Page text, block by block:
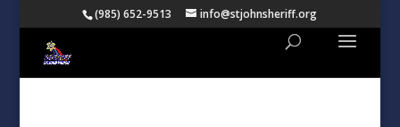
(985) 652-9513 info@stjohnsheriff.org